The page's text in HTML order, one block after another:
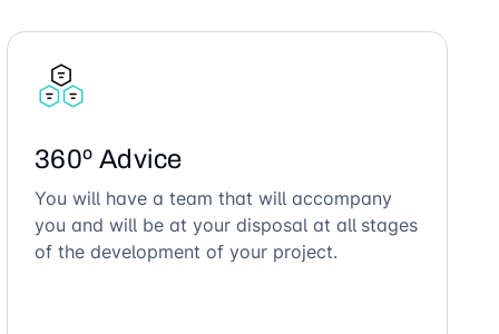
360º Advice
You will have a team that will accompany
you and will be at your disposal at all stages
of the development of your project.